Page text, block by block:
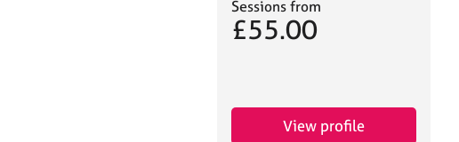
Sessions from
£55.00
View profile